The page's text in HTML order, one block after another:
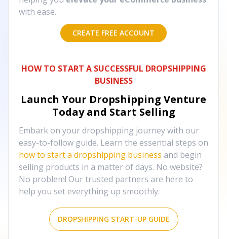
with ease.
CREATE FREE ACCOUNT
HOW TO START A SUCCESSFUL DROPSHIPPING
BUSINESS
Launch Your Dropshipping Venture
Today and Start Selling
Embark on your dropshipping journey with our
easy-to-follow guide. Learn the essential steps on
how to start a dropshipping business and begin
selling products in a matter of days. No website?
No problem! Our trusted partners are here to
help you set everything up smoothly.
DROPSHIPPING START-UP GUIDE